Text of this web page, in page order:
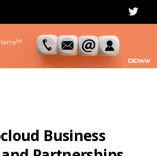
T
i
Business